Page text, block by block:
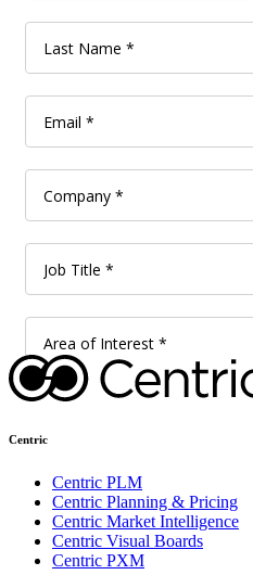
Centric
Centric PLM
Centric Planning & Pricing
Centric Market Intelligence
Centric Visual Boards
Centric PXM